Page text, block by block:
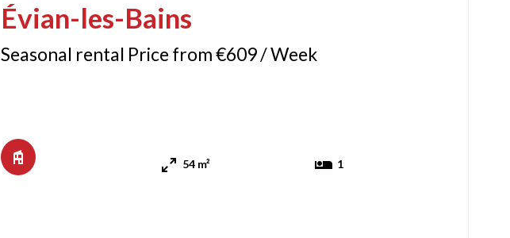
Évian-les-Bains
Seasonal rental Price from €609 / Week
54 m² 1